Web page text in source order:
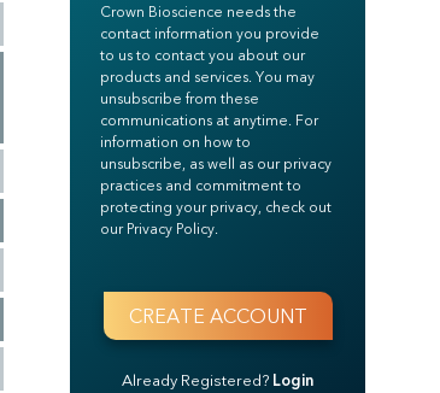
Crown Bioscience needs the
contact information you provide
to us to contact you about our
products and services. You may
unsubscribe from these
communications at anytime. For
information on how to
unsubscribe, as well as our privacy
practices and commitment to
protecting your privacy, check out
our Privacy Policy.
Already Registered? Login